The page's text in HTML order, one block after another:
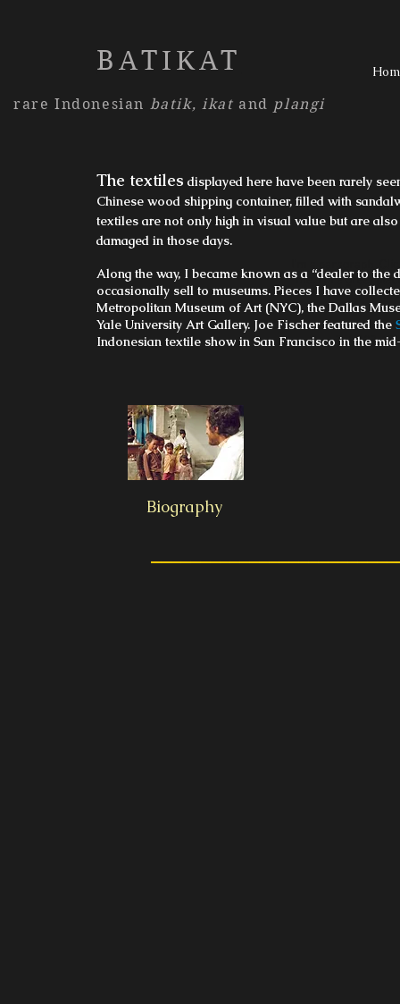
BATIKAT
rare Indonesian batik, ikat and plangi
I'm a paragraph.
me. I’m a great
users
Tel: 123-
The textiles displayed here have been rarely
Chinese wood shipping container, filled with
textiles are not only high in visual value but are
damaged in those days.
Along the way, I became known as a “dealer to
occasionally sell to museums. Pieces I have
Metropolitan Museum of Art (NYC), the Dallas
Yale University Art Gallery. Joe Fischer featured the
Indonesian textile show in San Francisco in the
Biography